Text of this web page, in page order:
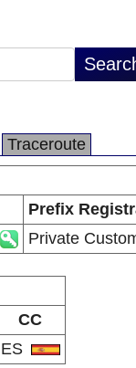
Traceroute
Prefix
Private
CC
ES